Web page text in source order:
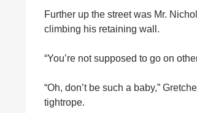
Further up the street was Mr.
climbing his retaining wall.
“You’re not supposed to go on
“Oh, don’t be such a baby,”
tightrope.